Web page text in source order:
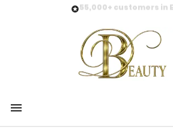
55,000+ customers in
